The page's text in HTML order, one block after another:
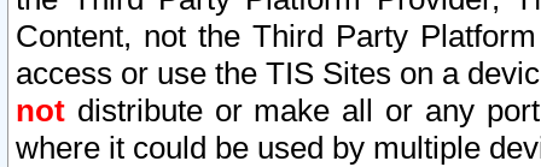
Content, not the Third Party
access or use the TIS Sites on a
not distribute or make all or any
where it could be used by multiple